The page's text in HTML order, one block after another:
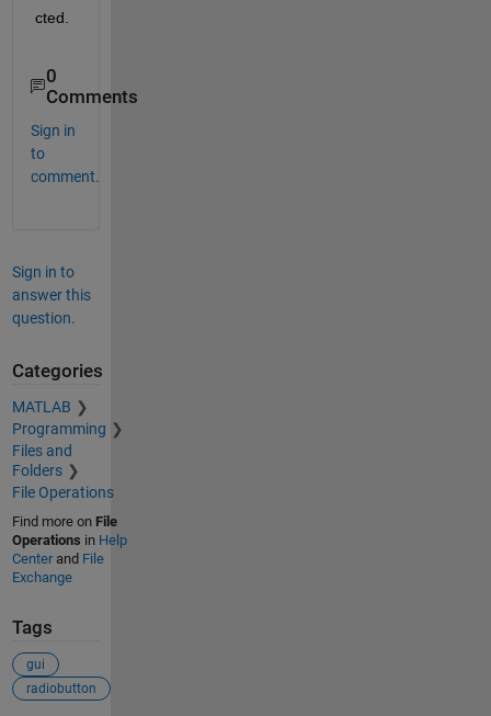
cted.
0
Comments
Sign in
to
comment.
Sign in to
answer this
question.
Categories
MATLAB
Programming
Files and
Folders
File Operations
Find more on File
Operations in Help
Centerand File
Exchange
Tags
gui
radiobutton